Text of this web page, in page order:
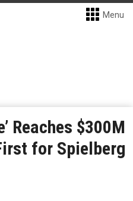
Menu
Reaches $300M
for Spielberg